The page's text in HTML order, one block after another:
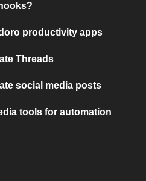
productivity apps
Threads
social media posts
tools for automation